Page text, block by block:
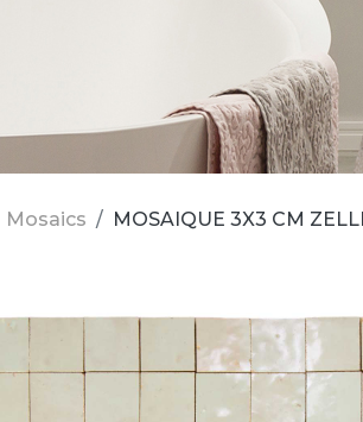
Mosaics MOSAIQUE 3X3 CM